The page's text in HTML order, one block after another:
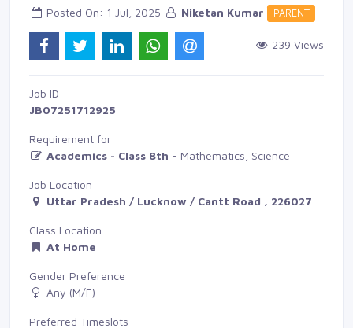
Posted On: 1 Jul, 2025 Niketan Kumar PARENT
239 Views
Job ID
JB07251712925
Requirement for
Academics - Class 8th - Mathematics, Science
Job Location
Uttar Pradesh / Lucknow / Cantt Road , 226027
Class Location
At Home
Gender Preference
Any (M/F)
Preferred Timeslots